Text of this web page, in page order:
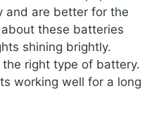
and are better for the
these batteries
shining brightly.
right type of battery.
working well for a long